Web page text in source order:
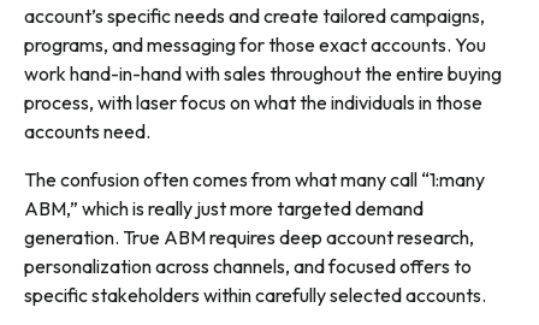
account’s specific needs and create tailored campaigns,
programs, and messaging for those exact accounts. You
work hand-in-hand with sales throughout the entire buying
process, with laser focus on what the individuals in those
accounts need.
The confusion often comes from what many call “1:many
ABM,” which is really just more targeted demand
generation. True ABM requires deep account research,
personalization across channels, and focused offers to
specific stakeholders within carefully selected accounts.